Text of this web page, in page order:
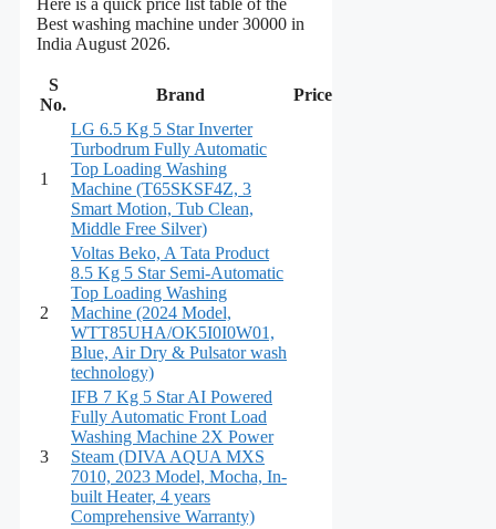
Best washing machine under 30000 in
India August 2026.
S
No.
Brand Price
1
LG 6.5 Kg 5 Star Inverter
Turbodrum Fully Automatic
Top Loading Washing
Machine (T65SKSF4Z, 3
Smart Motion, Tub Clean,
Middle Free Silver)
2
Voltas Beko, A Tata Product
8.5 Kg 5 Star Semi-Automatic
Top Loading Washing
Machine (2024 Model,
WTT85UHA/OK5I0I0W01,
Blue, Air Dry & Pulsator wash
technology)
3
IFB 7 Kg 5 Star AI Powered
Fully Automatic Front Load
Washing Machine 2X Power
Steam (DIVA AQUA MXS
7010, 2023 Model, Mocha, In-
built Heater, 4 years
Comprehensive Warranty)